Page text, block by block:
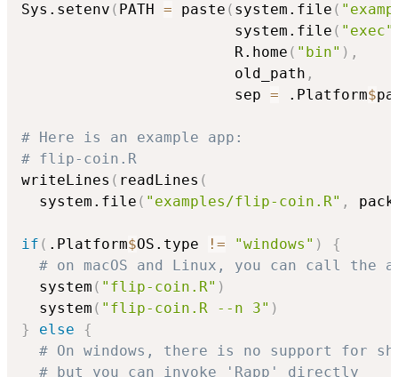
Sys.setenv ( PATH = paste ( system.file (
                        system.file
( "exec"
                        R.home
( "bin" ) ,
                        old_path
,
                        sep
= .Platform$
# Here is an example app:
# flip-coin.R
writeLines ( readLines (
  system.file
( "examples/flip-coin.R" ,
if ( .Platform$OS.type != "windows" )
{
# on macOS and Linux, you can call the
  system
( "flip-coin.R" )
  system
( "flip-coin.R --n 3" )
}
else
{
# On windows, there is no support for
# but you can invoke 'Rapp' directly